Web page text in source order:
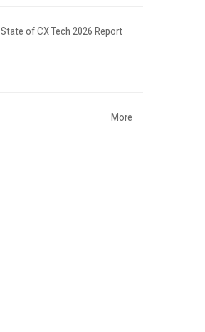
State of CX Tech 2026 Report
More